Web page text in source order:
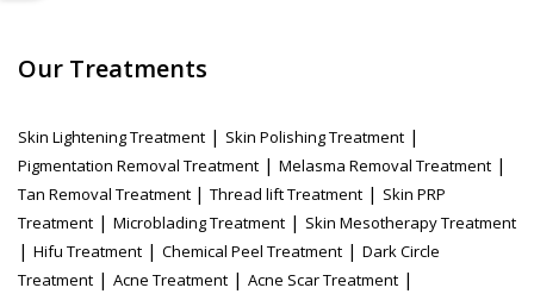
Our Treatments
Skin Lightening Treatment | Skin Polishing Treatment |
Pigmentation Removal Treatment | Melasma Removal Treatment |
Tan Removal Treatment | Thread lift Treatment | Skin PRP
Treatment | Microblading Treatment | Skin Mesotherapy Treatment
| Hifu Treatment | Chemical Peel Treatment | Dark Circle
Treatment | Acne Treatment | Acne Scar Treatment |